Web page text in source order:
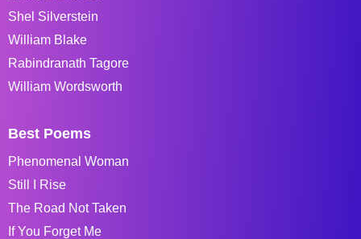
Shel Silverstein
William Blake
Rabindranath Tagore
William Wordsworth
Best Poems
Phenomenal Woman
Still I Rise
The Road Not Taken
If You Forget Me